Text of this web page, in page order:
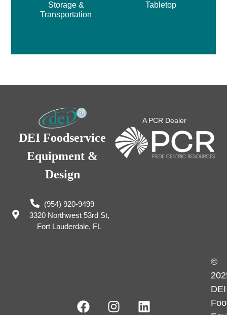
Storage &
Transportation
Tabletop
DEI Foodservice
Equipment &
Design
(954) 920-9499
3320 Northwest 53rd St,
Fort Lauderdale, FL
A PCR Dealer
©
DEI